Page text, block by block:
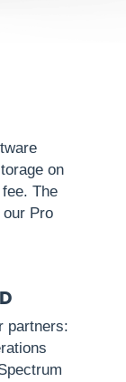
on
The
Pro
partners: